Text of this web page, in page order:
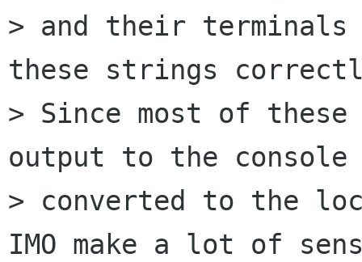
> and their
these strings
> Since most of these
output to the console
> converted to the
IMO make a lot of